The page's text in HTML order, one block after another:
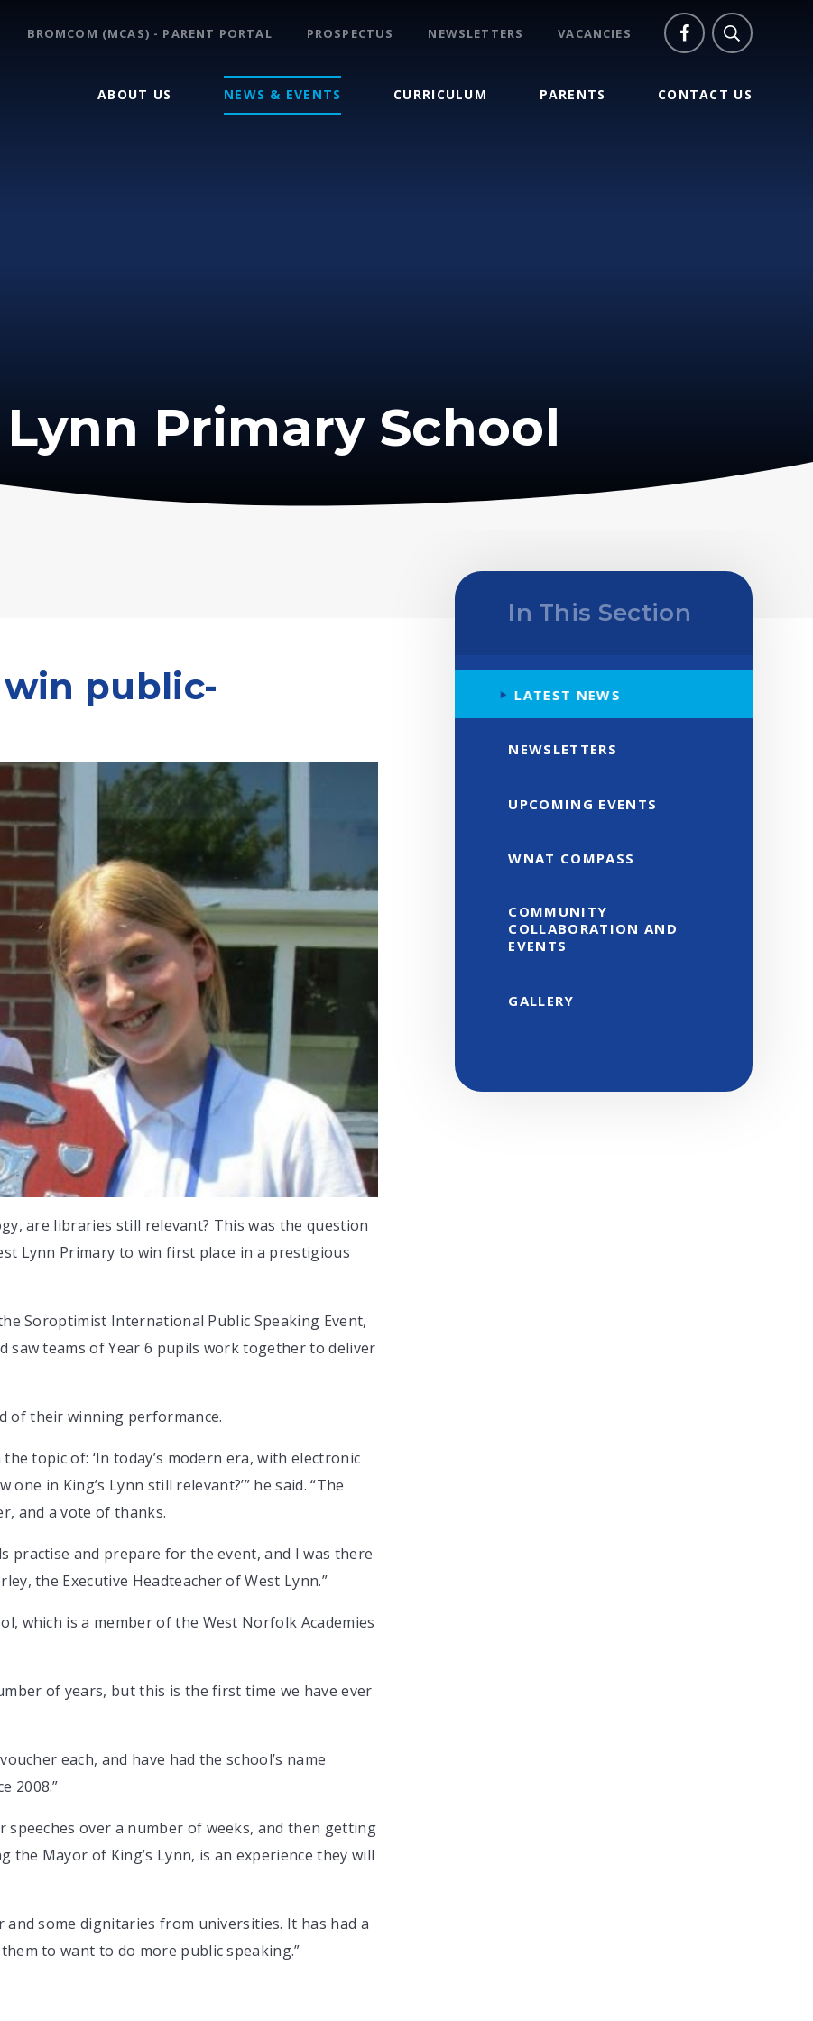
ABOUT US NEWS & EVENTS CURRICULUM PARENTS CONTACT US
BROMCOM (MCAS) - PARENT PORTAL PROSPECTUS NEWSLETTERS VACANCIES
Primary School
public-
are libraries still relevant? This was the question
Lynn Primary to win first place in a prestigious
Soroptimist International Public Speaking Event,
saw teams of Year 6 pupils work together to deliver
of their winning performance.
topic of: ‘In today’s modern era, with electronic
in King’s Lynn still relevant?’” he said. “The
and a vote of thanks.
practise and prepare for the event, and I was there
the Executive Headteacher of West Lynn.”
which is a member of the West Norfolk Academies
of years, but this is the first time we have ever
each, and have had the school’s name
2008.”
speeches over a number of weeks, and then getting
Mayor of King’s Lynn, is an experience they will
some dignitaries from universities. It has had a
to want to do more public speaking.”
In This Section
LATEST NEWS
NEWSLETTERS
UPCOMING EVENTS
WNAT COMPASS
COMMUNITY
COLLABORATION AND
EVENTS
GALLERY